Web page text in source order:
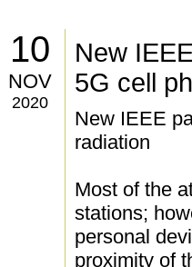
10
NOV
2020
New
5G cell
New IEEE
radiation
Most of the
stations;
personal
proximity of